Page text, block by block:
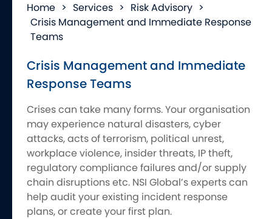
Home > Services > Risk Advisory >
Crisis Management and Immediate Response
Teams
Crisis Management and Immediate
Response Teams
Crises can take many forms. Your organisation
may experience natural disasters, cyber
attacks, acts of terrorism, political unrest,
workplace violence, insider threats, IP theft,
regulatory compliance failures and/or supply
chain disruptions etc. NSI Global’s experts can
help audit your existing incident response
plans, or create your first plan.